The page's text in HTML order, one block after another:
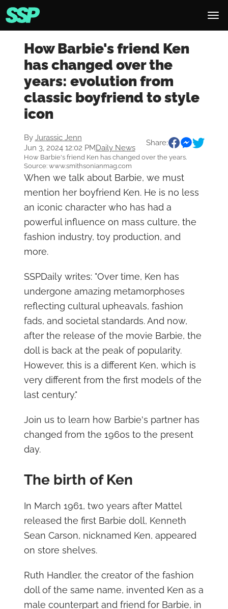
How Barbie's friend Ken
has changed over the
years: evolution from
classic boyfriend to style
icon
By Jurassic Jenn
Jun 3, 2024 12:02 PMDaily News
Share:
How Barbie's friend Ken has changed over the years.
Source: www.smithsonianmag.com
When we talk about Barbie, we must
mention her boyfriend Ken. He is no less
an iconic character who has had a
powerful influence on mass culture, the
fashion industry, toy production, and
more.
SSPDaily writes: "Over time, Ken has
undergone amazing metamorphoses
reflecting cultural upheavals, fashion
fads, and societal standards. And now,
after the release of the movie Barbie, the
doll is back at the peak of popularity.
However, this is a different Ken, which is
very different from the first models of the
last century."
Join us to learn how Barbie's partner has
changed from the 1960s to the present
day.
The birth of Ken
In March 1961, two years after Mattel
released the first Barbie doll, Kenneth
Sean Carson, nicknamed Ken, appeared
on store shelves.
Ruth Handler, the creator of the fashion
doll of the same name, invented Ken as a
male counterpart and friend for Barbie, in